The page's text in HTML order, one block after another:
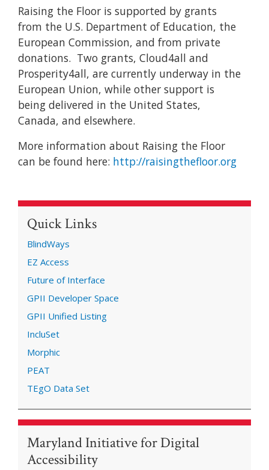
Raising the Floor is supported by grants
from the U.S. Department of Education, the
European Commission, and from private
donations. Two grants, Cloud4all and
Prosperity4all, are currently underway in the
European Union, while other support is
being delivered in the United States,
Canada, and elsewhere.
More information about Raising the Floor
can be found here: http://raisingthefloor.org
Quick Links
BlindWays
EZ Access
Future of Interface
GPII Developer Space
GPII Unified Listing
IncluSet
Morphic
PEAT
TEgO Data Set
Maryland Initiative for Digital
Accessibility